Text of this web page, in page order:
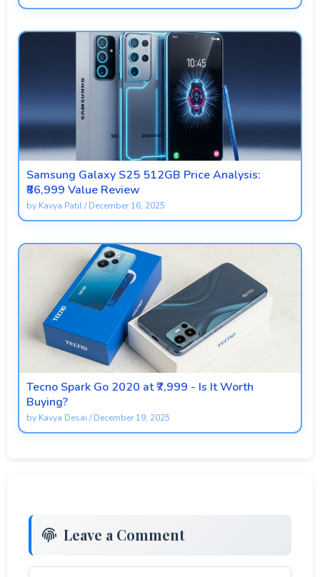
Samsung Galaxy S25 512GB Price Analysis:
₹86,999 Value Review
by Kavya Patil/December 16, 2025
Tecno Spark Go 2020 at ₹7,999 - Is It Worth
Buying?
by Kavya Desai /December 19, 2025
Leave a Comment